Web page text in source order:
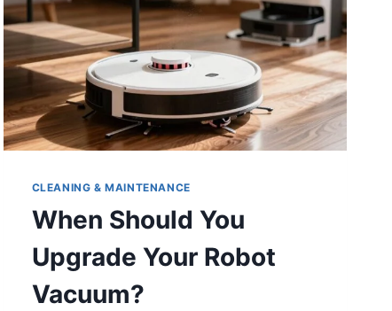
CLEANING & MAINTENANCE
When Should You
Upgrade Your Robot
Vacuum?